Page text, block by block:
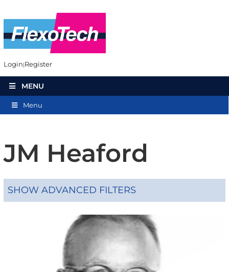
Login Register
MENU
Menu
JM Heaford
SHOW ADVANCED FILTERS